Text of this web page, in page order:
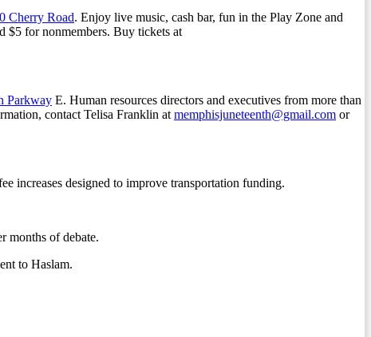
Cherry Road. Enjoy live music, cash bar, fun in the Play Zone and
$5 for nonmembers. Buy tickets at
Parkway E. Human resources directors and executives from more than
contact Telisa Franklin at memphisjuneteenth@gmail.com or
increases designed to improve transportation funding.
months of debate.
to Haslam.